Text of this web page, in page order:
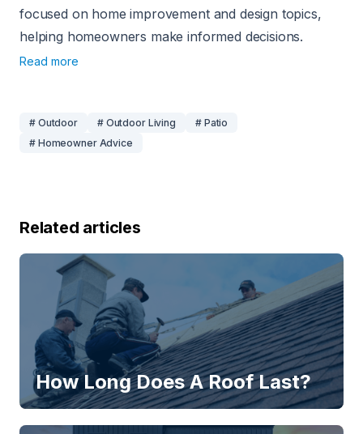
focused on home improvement and design topics,
helping homeowners make informed decisions.
Read more
# Outdoor # Outdoor Living
# Patio
# Homeowner Advice
Related articles
How Long Does A Roof Last?